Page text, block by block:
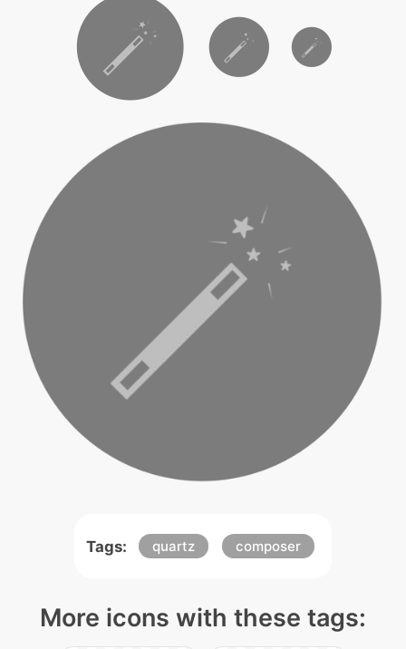
Tags: quartz composer
More icons with these tags: